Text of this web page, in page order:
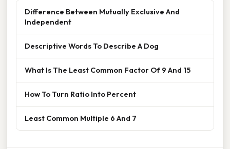
Difference Between Mutually Exclusive And
Independent
Descriptive Words To Describe A Dog
What Is The Least Common Factor Of 9 And 15
How To Turn Ratio Into Percent
Least Common Multiple 6 And 7